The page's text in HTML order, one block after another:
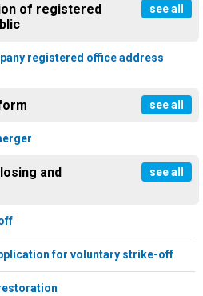
of registered
see all
registered office address
see all
and
see all
for voluntary strike-off